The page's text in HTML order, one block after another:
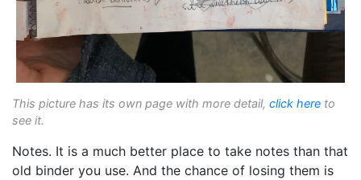
This picture has its own page with more detail, click here to
see it.
Notes. It is a much better place to take notes than that
old binder you use. And the chance of losing them is